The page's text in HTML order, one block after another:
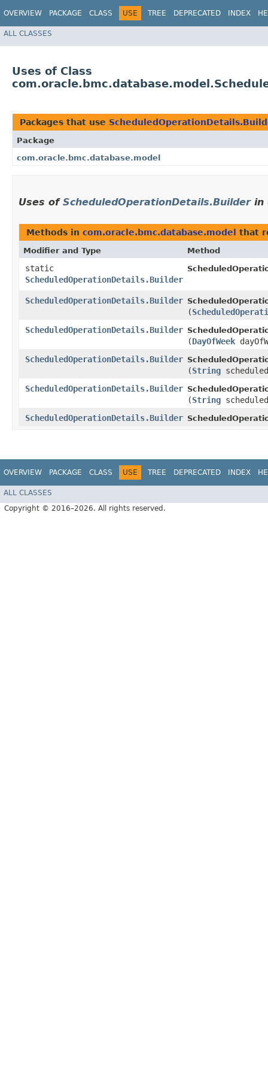
OVERVIEW PACKAGE CLASS USE TREE DEPRECATED INDEX
ALL CLASSES
Uses of Class
Packages that use
Package
com.oracle.bmc.database.model
Uses of ScheduledOperationDetails.Builderin
Methods in com.oracle.bmc.database.model that
Modifier and Type Method
static
ScheduledOperationDetails.Builder
ScheduledOperationDetails.Builder
(
ScheduledOperationDetails.Builder
(DayOfWeek
ScheduledOperationDetails.Builder
(String
ScheduledOperationDetails.Builder
(String
ScheduledOperationDetails.Builder
OVERVIEW PACKAGE CLASS USE TREE DEPRECATED INDEX
ALL CLASSES
Copyright © 2016–2026. All rights reserved.